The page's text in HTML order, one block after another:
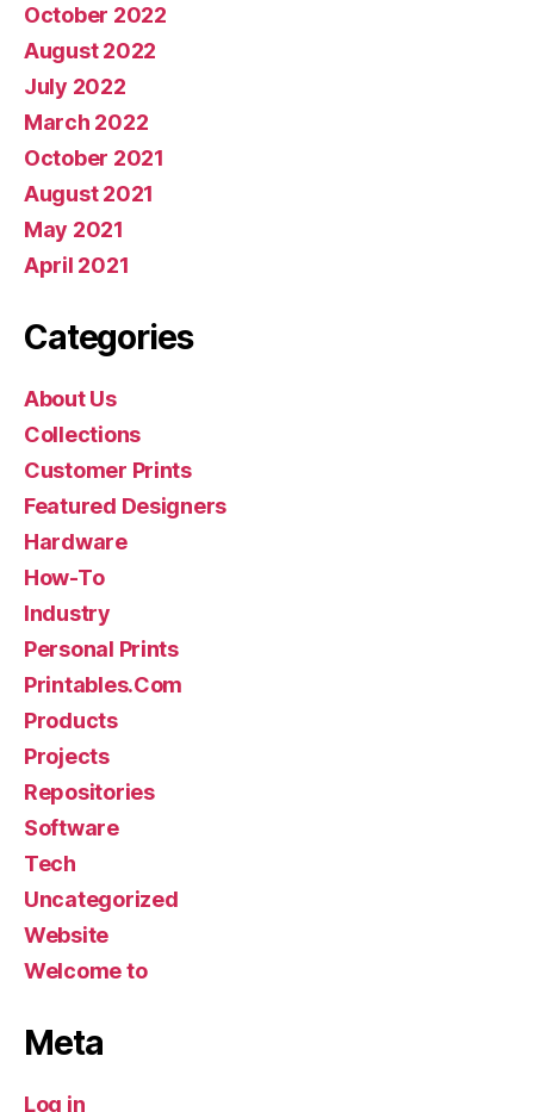
October 2022
August 2022
July 2022
March 2022
October 2021
August 2021
May 2021
April 2021
Categories
About Us
Collections
Customer Prints
Featured Designers
Hardware
How-To
Industry
Personal Prints
Printables.Com
Products
Projects
Repositories
Software
Tech
Uncategorized
Website
Welcome to
Meta
Log in